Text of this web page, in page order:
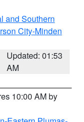
and Southern
City-Minden
Updated: 01:53
AM
10:00 AM by